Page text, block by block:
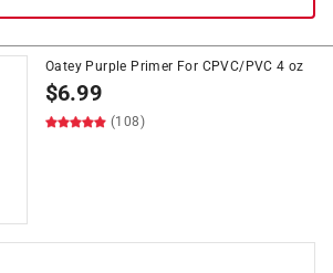
Oatey Purple Primer For CPVC/PVC 4 oz
$6.99
(108)